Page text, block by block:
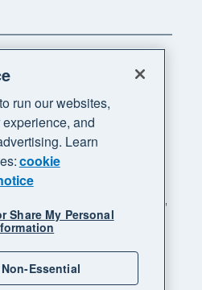
reserved. "Xero",
business supercharged"
Sitemap
run our websites,
and
Learn
cookie
Share My Personal
Essential